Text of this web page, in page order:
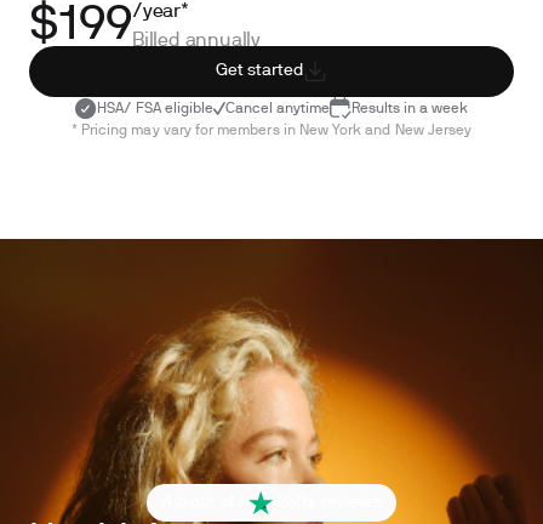
$199/year*
Billed annually
Get started
HSA/ FSA eligible Cancel anytime
Results in a week
* Pricing may vary for members in New York and New Jersey
4.6 out of 5